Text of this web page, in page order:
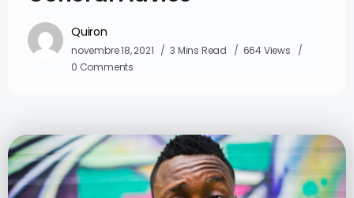
Quiron
novembre 18, 2021 3 Mins Read
664 Views
0 Comments